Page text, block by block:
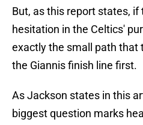
But, as this report states, if
hesitation in the Celtics'
exactly the small path that
the Giannis finish line first.
As Jackson states in this
biggest question marks